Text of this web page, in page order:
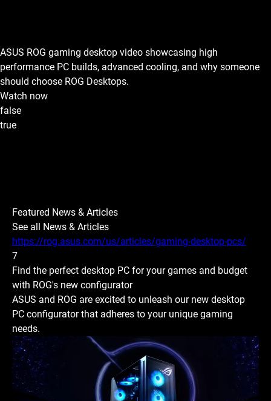
ASUS ROG gaming desktop video showcasing high
performance PC builds, advanced cooling, and why someone
should choose ROG Desktops.
Watch now
false
true
Featured News & Articles
See all News & Articles
https://rog.asus.com/us/articles/gaming-desktop-pcs/
7
Find the perfect desktop PC for your games and budget
with ROG's new configurator
ASUS and ROG are excited to unleash our new desktop
PC configurator that adheres to your unique gaming
needs.